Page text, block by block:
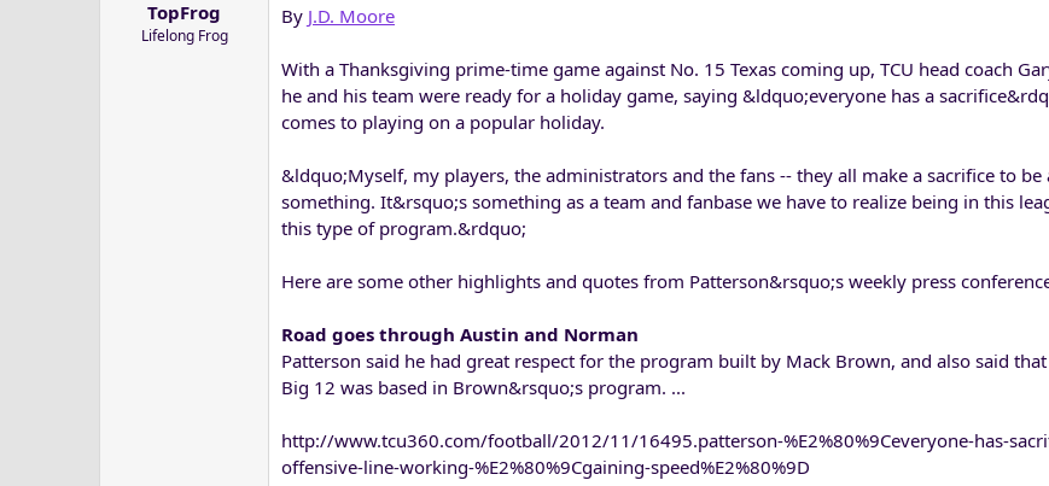
e
TopFrog
Lifelong Frog
By J.D. Moore
With a Thanksgiving prime-time game against No. 15 Texas coming up, TCU head coach
he and his team were ready for a holiday game, saying &ldquo;everyone has a
comes to playing on a popular holiday.
&ldquo;Myself, my players, the administrators and the fans -- they all make a sacrifice to be
something. It&rsquo;s something as a team and fanbase we have to realize being in this
this type of program.&rdquo;
Here are some other highlights and quotes from Patterson&rsquo;s weekly press
Road goes through Austin and Norman
Patterson said he had great respect for the program built by Mack Brown, and also said
Big 12 was based in Brown&rsquo;s program. ...
http://www.tcu360.com/football/2012/11/16495.patterson-%E2%80%9Ceveryone-has-
offensive-line-working-%E2%80%9Cgaining-speed%E2%80%9D